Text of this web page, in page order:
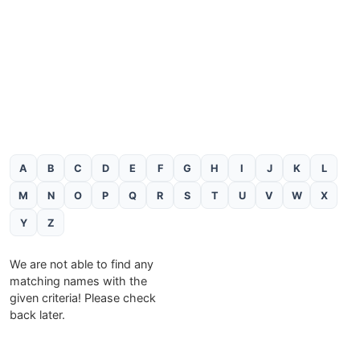
A B C D E F G H I J K L
M N O P Q R S T U V W X
Y Z
We are not able to find any
matching names with the
given criteria! Please check
back later.